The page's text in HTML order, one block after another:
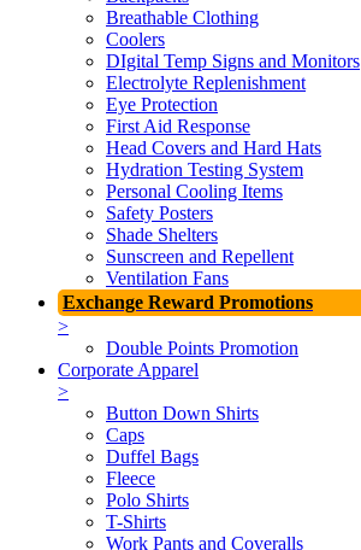
Breathable Clothing
Coolers
DIgital Temp Signs and Monitors
Electrolyte Replenishment
Eye Protection
First Aid Response
Head Covers and Hard Hats
Hydration Testing System
Personal Cooling Items
Safety Posters
Shade Shelters
Sunscreen and Repellent
Ventilation Fans
Exchange Reward Promotions
>
Double Points Promotion
Corporate Apparel
>
Button Down Shirts
Caps
Duffel Bags
Fleece
Polo Shirts
T-Shirts
Work Pants and Coveralls